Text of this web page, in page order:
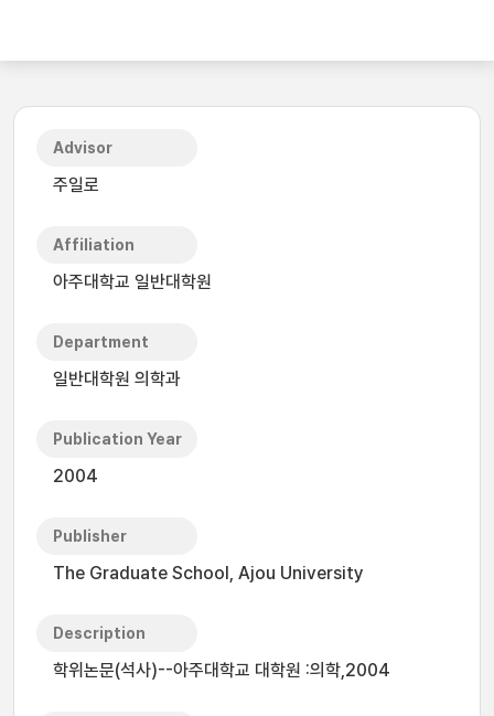
Advisor
주일로
Affiliation
아주대학교 일반대학원
Department
일반대학원 의학과
Publication Year
2004
Publisher
The Graduate School, Ajou University
Description
학위논문(석사)--아주대학교 대학원 :의학,2004